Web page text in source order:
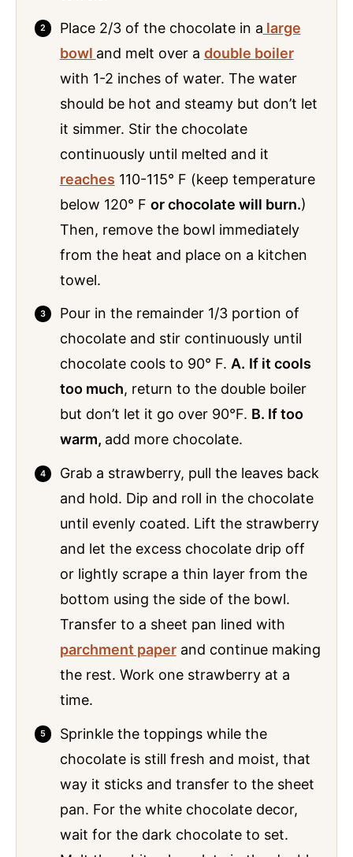
Place 2/3 of the chocolate in a large
bowl and melt over a double boiler
with 1-2 inches of water. The water
should be hot and steamy but don’t let
it simmer. Stir the chocolate
continuously until melted and it
reaches 110-115° F (keep temperature
below 120° F or chocolate will burn.)
Then, remove the bowl immediately
from the heat and place on a kitchen
towel.
Pour in the remainder 1/3 portion of
chocolate and stir continuously until
chocolate cools to 90° F. A. If it cools
too much, return to the double boiler
but don’t let it go over 90°F. B. If too
warm, add more chocolate.
Grab a strawberry, pull the leaves back
and hold. Dip and roll in the chocolate
until evenly coated. Lift the strawberry
and let the excess chocolate drip off
or lightly scrape a thin layer from the
bottom using the side of the bowl.
Transfer to a sheet pan lined with
parchment paperand continue making
the rest. Work one strawberry at a
time.
Sprinkle the toppings while the
chocolate is still fresh and moist, that
way it sticks and transfer to the sheet
pan. For the white chocolate decor,
wait for the dark chocolate to set.